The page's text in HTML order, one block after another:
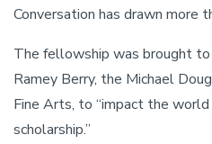
Conversation has drawn more
The fellowship was brought to
Ramey Berry, the Michael
Fine Arts, to “impact the
scholarship.”